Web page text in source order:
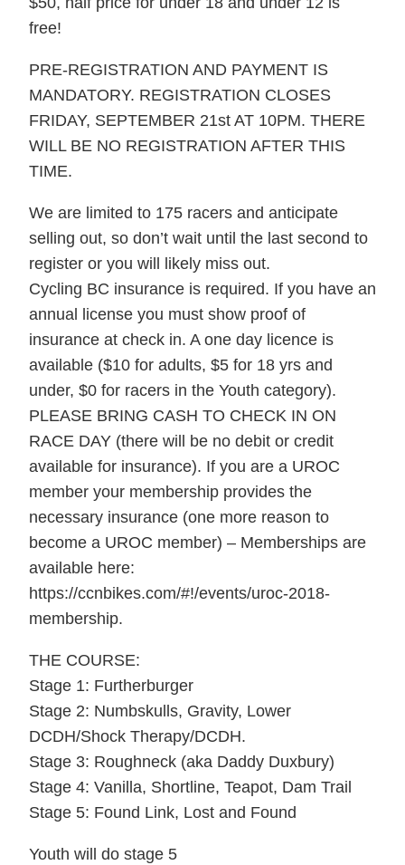
free!
PRE-REGISTRATION AND PAYMENT IS
MANDATORY. REGISTRATION CLOSES
FRIDAY, SEPTEMBER 21st AT 10PM. THERE
WILL BE NO REGISTRATION AFTER THIS
TIME.
We are limited to 175 racers and anticipate
selling out, so don’t wait until the last second to
register or you will likely miss out.
Cycling BC insurance is required. If you have an
annual license you must show proof of
insurance at check in. A one day licence is
available ($10 for adults, $5 for 18 yrs and
under, $0 for racers in the Youth category).
PLEASE BRING CASH TO CHECK IN ON
RACE DAY (there will be no debit or credit
available for insurance). If you are a UROC
member your membership provides the
necessary insurance (one more reason to
become a UROC member) – Memberships are
available here:
https://ccnbikes.com/#!/events/uroc-2018-
membership.
THE COURSE:
Stage 1: Furtherburger
Stage 2: Numbskulls, Gravity, Lower
DCDH/Shock Therapy/DCDH.
Stage 3: Roughneck (aka Daddy Duxbury)
Stage 4: Vanilla, Shortline, Teapot, Dam Trail
Stage 5: Found Link, Lost and Found
Youth will do stage 5